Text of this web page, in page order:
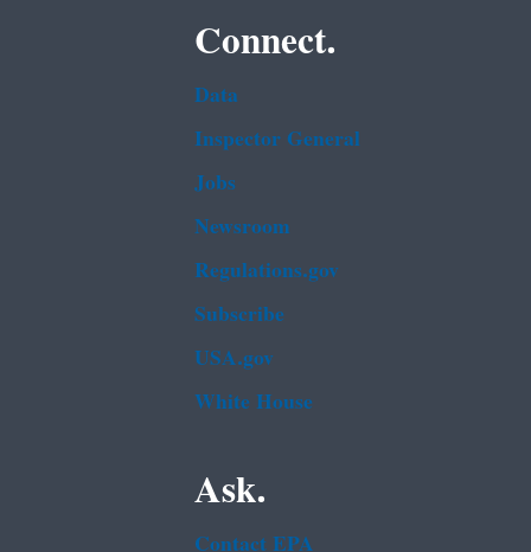
Connect.
Data
Inspector General
Jobs
Newsroom
Regulations.gov
Subscribe
USA.gov
White House
Ask.